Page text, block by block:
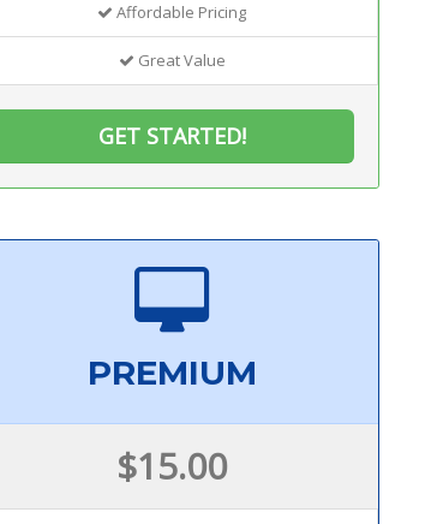
Affordable Pricing
Great Value
GET STARTED!
PREMIUM
$15.00